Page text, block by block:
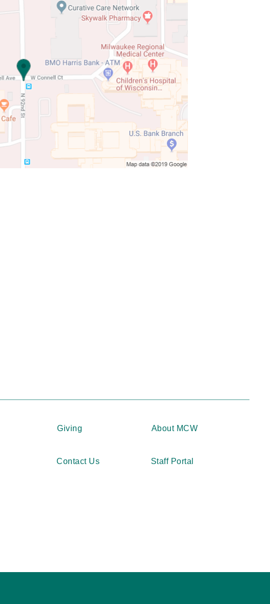
Giving About MCW
Contact Us Staff Portal